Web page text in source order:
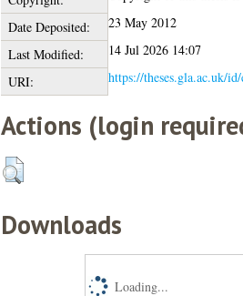
Date Deposited:
23 May 2012
Last Modified:
14 Jul 2026 14:07
URI:
https://theses.gla.ac.uk/
Actions (login
Downloads
Loading...